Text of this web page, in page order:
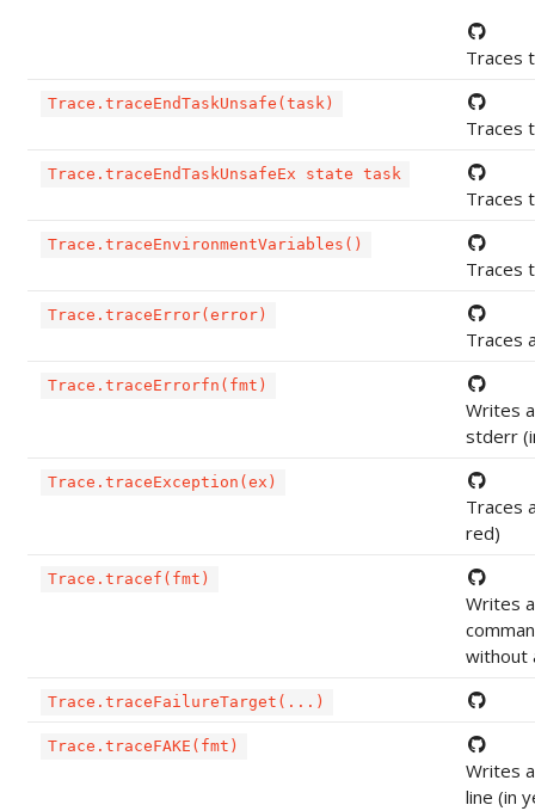
Traces
Trace.traceEndTaskUnsafe(task)
Traces
Trace.traceEndTaskUnsafeEx state task
Traces
Trace.traceEnvironmentVariables()
Traces
Trace.traceError(error)
Traces
Trace.traceErrorfn(fmt)
Writes
stderr
Trace.traceException(ex)
Traces
red)
Trace.tracef(fmt)
Writes
without
Trace.traceFailureTarget(...)
Trace.traceFAKE(fmt)
Writes
line (in